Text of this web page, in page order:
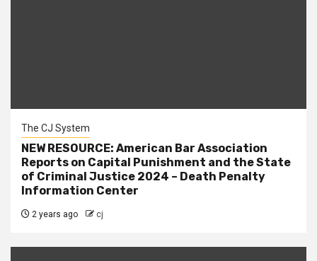
The CJ System
NEW RESOURCE: American Bar Association
Reports on Capital Punishment and the State
of Criminal Justice 2024 – Death Penalty
Information Center
2 years ago cj